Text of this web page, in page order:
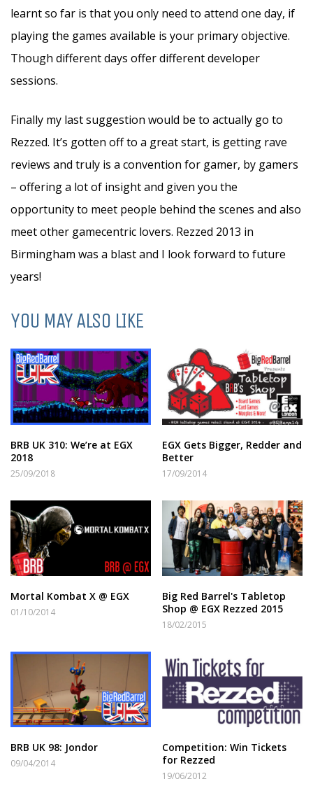
learnt so far is that you only need to attend one day, if
playing the games available is your primary objective.
Though different days offer different developer
sessions.
Finally my last suggestion would be to actually go to
Rezzed. It’s gotten off to a great start, is getting rave
reviews and truly is a convention for gamer, by gamers
– offering a lot of insight and given you the
opportunity to meet people behind the scenes and also
meet other gamecentric lovers. Rezzed 2013 in
Birmingham was a blast and I look forward to future
years!
YOU MAY ALSO LIKE
BRB UK 310: We’re at EGX
2018
25/09/2018
EGX Gets Bigger, Redder and
Better
17/09/2014
Mortal Kombat X @ EGX
01/10/2014
Big Red Barrel's Tabletop
Shop @ EGX Rezzed 2015
18/02/2015
BRB UK 98: Jondor
09/04/2014
Competition: Win Tickets
for Rezzed
19/06/2012